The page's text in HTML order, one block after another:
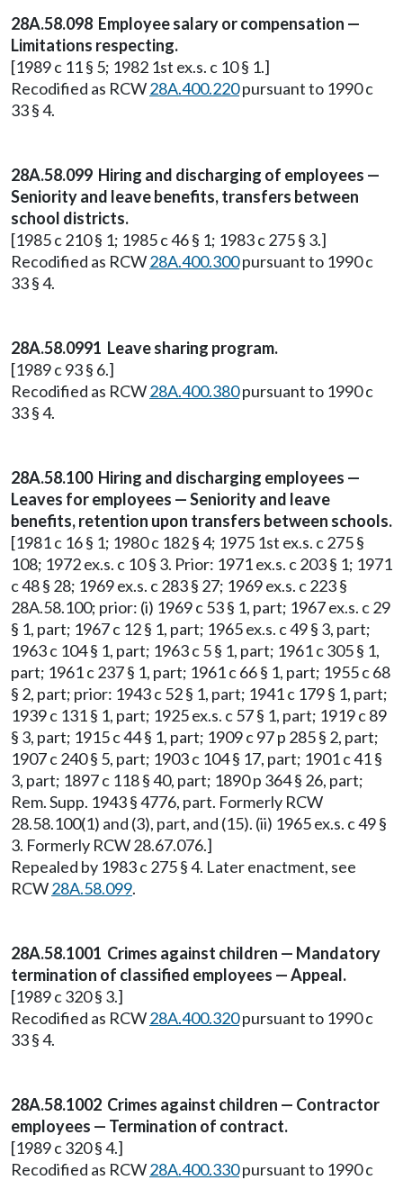
28A.58.098 Employee salary or compensation —
Limitations respecting.
[1989 c 11 § 5; 1982 1st ex.s. c 10 § 1.]
Recodified as RCW28A.400.220pursuant to 1990 c
33 § 4.
28A.58.099 Hiring and discharging of employees —
Seniority and leave benefits, transfers between
school districts.
[1985 c 210 § 1; 1985 c 46 § 1; 1983 c 275 § 3.]
Recodified as RCW28A.400.300pursuant to 1990 c
33 § 4.
28A.58.0991 Leave sharing program.
[1989 c 93 § 6.]
Recodified as RCW28A.400.380pursuant to 1990 c
33 § 4.
28A.58.100 Hiring and discharging employees —
Leaves for employees — Seniority and leave
benefits, retention upon transfers between schools.
[1981 c 16 § 1; 1980 c 182 § 4; 1975 1st ex.s. c 275 §
108; 1972 ex.s. c 10 § 3. Prior: 1971 ex.s. c 203 § 1; 1971
c 48 § 28; 1969 ex.s. c 283 § 27; 1969 ex.s. c 223 §
28A.58.100; prior: (i) 1969 c 53 § 1, part; 1967 ex.s. c 29
§ 1, part; 1967 c 12 § 1, part; 1965 ex.s. c 49 § 3, part;
1963 c 104 § 1, part; 1963 c 5 § 1, part; 1961 c 305 § 1,
part; 1961 c 237 § 1, part; 1961 c 66 § 1, part; 1955 c 68
§ 2, part; prior: 1943 c 52 § 1, part; 1941 c 179 § 1, part;
1939 c 131 § 1, part; 1925 ex.s. c 57 § 1, part; 1919 c 89
§ 3, part; 1915 c 44 § 1, part; 1909 c 97 p 285 § 2, part;
1907 c 240 § 5, part; 1903 c 104 § 17, part; 1901 c 41 §
3, part; 1897 c 118 § 40, part; 1890 p 364 § 26, part;
Rem. Supp. 1943 § 4776, part. Formerly RCW
28.58.100(1) and (3), part, and (15). (ii) 1965 ex.s. c 49 §
3. Formerly RCW 28.67.076.]
Repealed by 1983 c 275 § 4. Later enactment, see
RCW28A.58.099.
28A.58.1001 Crimes against children — Mandatory
termination of classified employees — Appeal.
[1989 c 320 § 3.]
Recodified as RCW28A.400.320pursuant to 1990 c
33 § 4.
28A.58.1002 Crimes against children — Contractor
employees — Termination of contract.
[1989 c 320 § 4.]
Recodified as RCW28A.400.330pursuant to 1990 c